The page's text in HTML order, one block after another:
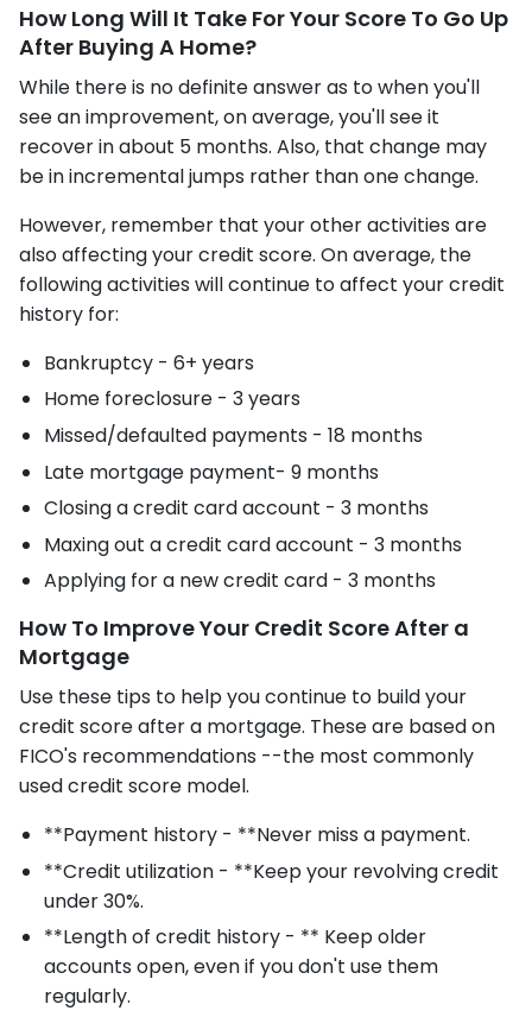
How Long Will It Take For Your Score To Go Up
After Buying A Home?
While there is no definite answer as to when you'll
see an improvement, on average, you'll see it
recover in about 5 months. Also, that change may
be in incremental jumps rather than one change.
However, remember that your other activities are
also affecting your credit score. On average, the
following activities will continue to affect your credit
history for:
Bankruptcy - 6+ years
Home foreclosure - 3 years
Missed/defaulted payments - 18 months
Late mortgage payment- 9 months
Closing a credit card account - 3 months
Maxing out a credit card account - 3 months
Applying for a new credit card - 3 months
How To Improve Your Credit Score After a
Mortgage
Use these tips to help you continue to build your
credit score after a mortgage. These are based on
FICO's recommendations --the most commonly
used credit score model.
**Payment history - **Never miss a payment.
**Credit utilization - **Keep your revolving credit
under 30%.
**Length of credit history - ** Keep older
accounts open, even if you don't use them
regularly.